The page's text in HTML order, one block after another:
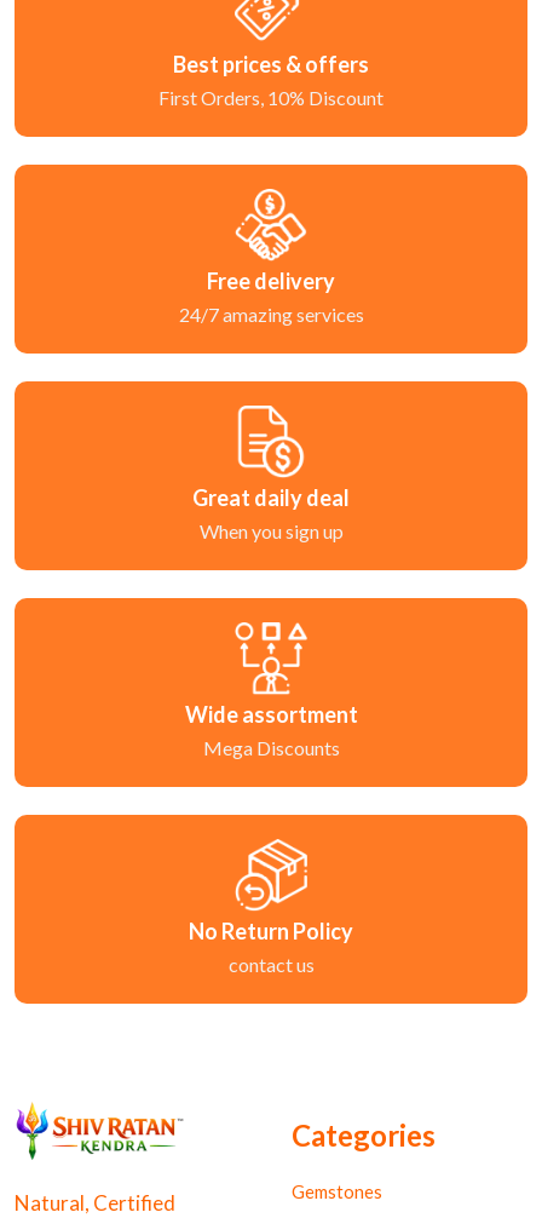
Best prices & offers
First Orders, 10% Discount
Free delivery
24/7 amazing services
Great daily deal
When you sign up
Wide assortment
Mega Discounts
No Return Policy
contact us
Natural, Certified
Categories
Gemstones